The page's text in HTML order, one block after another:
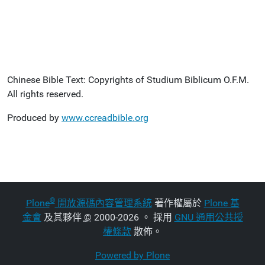
Chinese Bible Text: Copyrights of Studium Biblicum O.F.M.
All rights reserved.
Produced by www.ccreadbible.org
Plone®開放源碼內容管理系統著作權屬於 Plone 基
金會及其夥伴 © 2000-2026 。 採用 GNU 通用公共授
權條款 散佈。
Powered by Plone